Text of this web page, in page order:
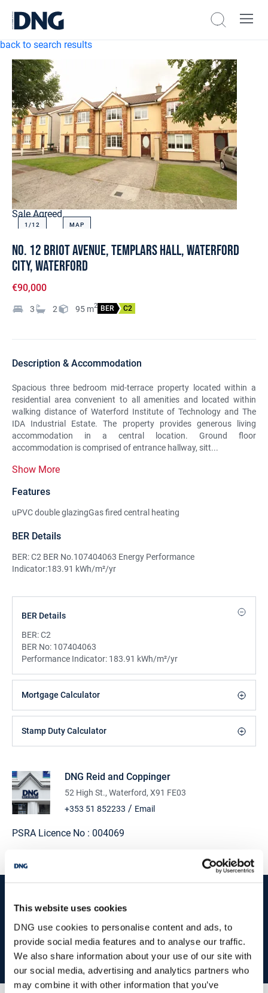
This website uses cookies
DNG use cookies to personalise content and ads, to
provide social media features and to analyse our traffic.
We also share information about your use of our site with
our social media, advertising and analytics partners who
may combine it with other information that you’ve
back to search results
Sale Agreed
1/12 MAP
No. 12 Briot Avenue, Templars Hall, Waterford
City, Waterford
€90,000
3 2 95 m2 BER C2
Description & Accommodation
Spacious three bedroom mid-terrace property located within a
residential area convenient to all amenities and located within
walking distance of Waterford Institute of Technology and The
IDA Industrial Estate. The property provides generous living
accommodation in a central location. Ground floor
accommodation is comprised of entrance hallway, sitt...
Show More
Features
uPVC double glazingGas fired central heating
BER Details
BER: C2 BER No.107404063 Energy Performance
Indicator:183.91 kWh/m²/yr
BER Details
BER:C2
BER No: 107404063
Performance Indicator: 183.91 kWh/m²/yr
Mortgage Calculator
Stamp Duty Calculator
DNG Reid and Coppinger
52 High St., Waterford, X91 FE03
+353 51 852233 / Email
PSRA Licence No : 004069
BOOK VALUATION